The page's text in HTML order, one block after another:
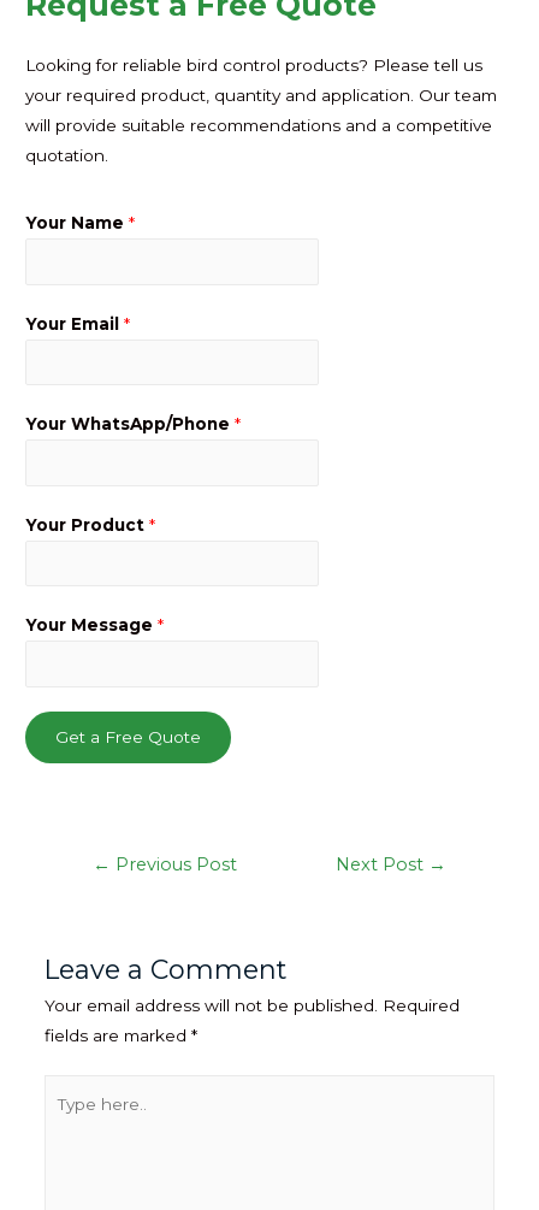
Looking for reliable bird control products? Please tell us
your required product, quantity and application. Our team
will provide suitable recommendations and a competitive
quotation.
Your Name*
Your Email*
Your WhatsApp/Phone*
Your Product*
Your Message*
Get a Free Quote
Post
← Previous Post Next Post →
Leave a Comment
Your email address will not be published.
Required
fields are marked *
here..